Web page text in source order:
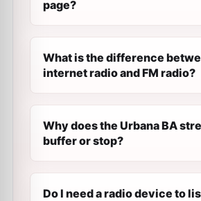
page?
What is the difference
internet radio and FM radio?
Why does the Urbana BA
buffer or stop?
Do I need a radio device to